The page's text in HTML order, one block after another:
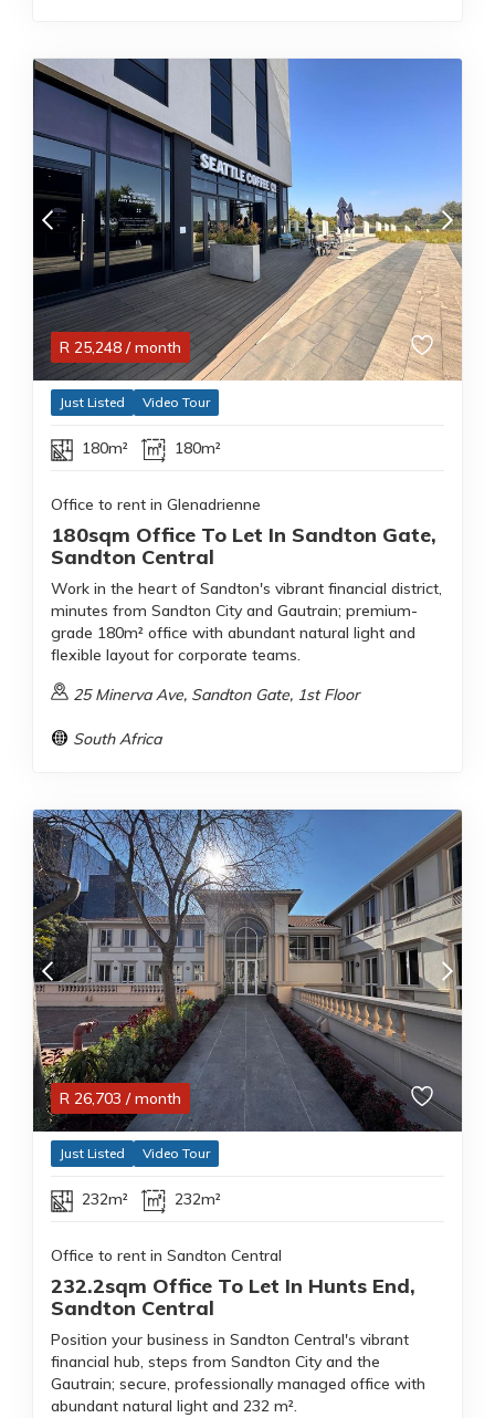
R 25,248 / month
Just Listed Video Tour
180m² 180m²
Office to rent in Glenadrienne
180sqm Office To Let In Sandton Gate,
Sandton Central
Work in the heart of Sandton's vibrant financial district,
minutes from Sandton City and Gautrain; premium-
grade 180m² office with abundant natural light and
flexible layout for corporate teams.
25 Minerva Ave, Sandton Gate, 1st Floor
South Africa
R 26,703 / month
Just Listed Video Tour
232m² 232m²
Office to rent in Sandton Central
232.2sqm Office To Let In Hunts End,
Sandton Central
Position your business in Sandton Central's vibrant
financial hub, steps from Sandton City and the
Gautrain; secure, professionally managed office with
abundant natural light and 232 m².